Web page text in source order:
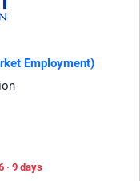
Employment)
· 9 days